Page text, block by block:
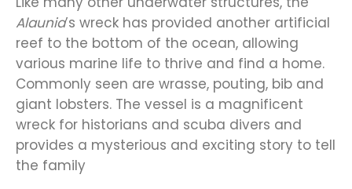
Alaunia’s wreck has provided another artificial
reef to the bottom of the ocean, allowing
various marine life to thrive and find a home.
Commonly seen are wrasse, pouting, bib and
giant lobsters. The vessel is a magnificent
wreck for historians and scuba divers and
provides a mysterious and exciting story to tell
the family